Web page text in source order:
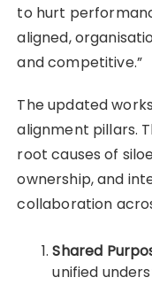
to hurt
aligned,
and competitive.”
The updated
alignment pillars.
root causes of
ownership, and
collaboration
Shared
unified